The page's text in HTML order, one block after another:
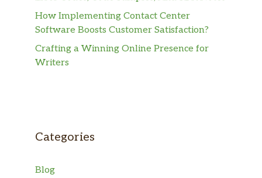
How Implementing Contact Center
Software Boosts Customer Satisfaction?
Crafting a Winning Online Presence for
Writers
Categories
Blog